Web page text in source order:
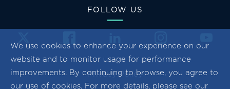
We use cookies to enhance your experience on our
website and to monitor usage for performance
improvements. By continuing to browse, you agree to
our use of cookies. For more details, please see our
FOLLOW US
Privacy Policy